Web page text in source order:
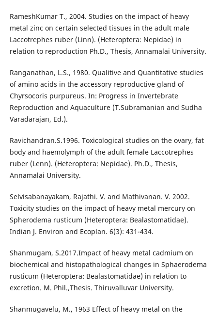
RameshKumar T., 2004. Studies on the impact of heavy
metal zinc on certain selected tissues in the adult male
Laccotrephes ruber (Linn). (Heteroptera: Nepidae) in
relation to reproduction Ph.D., Thesis, Annamalai University.
Ranganathan, L.S., 1980. Qualitive and Quantitative studies
of amino acids in the accessory reproductive gland of
Chyrsocoris purpureus. In: Progress in Invertebrate
Reproduction and Aquaculture (T.Subramanian and Sudha
Varadarajan, Ed.).
Ravichandran.S.1996. Toxicological studies on the ovary, fat
body and haemolymph of the adult female Laccotrephes
ruber (Lenn). (Heteroptera: Nepidae). Ph.D., Thesis,
Annamalai University.
Selvisabanayakam, Rajathi. V. and Mathivanan. V. 2002.
Toxicity studies on the impact of heavy metal mercury on
Spherodema rusticum (Heteroptera: Bealastomatidae).
Indian J. Environ and Ecoplan. 6(3): 431-434.
Shanmugam, S.2017.Impact of heavy metal cadmium on
biochemical and histopathological changes in Sphaerodema
rusticum (Heteroptera: Bealastomatidae) in relation to
excretion. M. Phil.,Thesis. Thiruvalluvar University.
Shanmugavelu, M., 1963 Effect of heavy metal on the